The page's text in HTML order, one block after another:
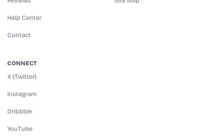
Help Center
Contact
CONNECT
X (Twitter)
Instagram
Dribbble
YouTube